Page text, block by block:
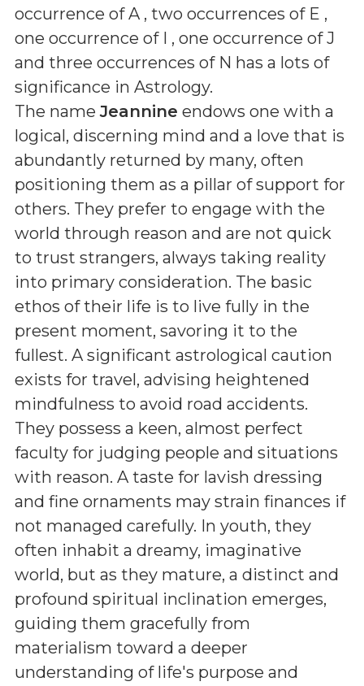
occurrence of A , two occurrences of E ,
one occurrence of I , one occurrence of J
and three occurrences of N has a lots of
significance in Astrology.
The nameJeannine endows one with a
logical, discerning mind and a love that is
abundantly returned by many, often
positioning them as a pillar of support for
others. They prefer to engage with the
world through reason and are not quick
to trust strangers, always taking reality
into primary consideration. The basic
ethos of their life is to live fully in the
present moment, savoring it to the
fullest. A significant astrological caution
exists for travel, advising heightened
mindfulness to avoid road accidents.
They possess a keen, almost perfect
faculty for judging people and situations
with reason. A taste for lavish dressing
and fine ornaments may strain finances if
not managed carefully. In youth, they
often inhabit a dreamy, imaginative
world, but as they mature, a distinct and
profound spiritual inclination emerges,
guiding them gracefully from
materialism toward a deeper
understanding of life's purpose and